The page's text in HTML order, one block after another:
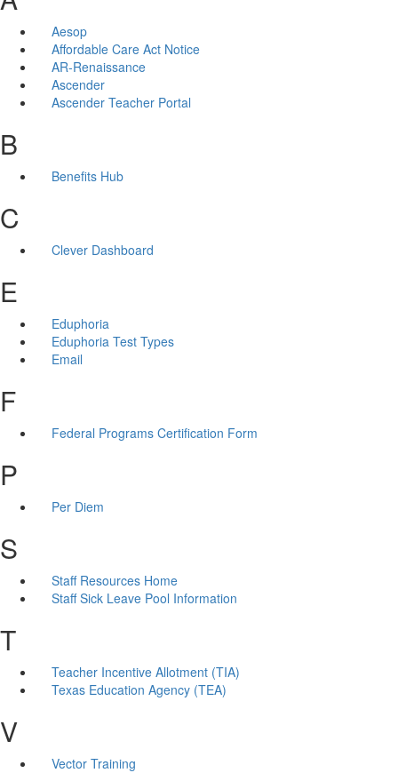
Aesop
Affordable Care Act Notice
AR-Renaissance
Ascender
Ascender Teacher Portal
B
Benefits Hub
C
Clever Dashboard
E
Eduphoria
Eduphoria Test Types
Email
F
Federal Programs Certification Form
P
Per Diem
S
Staff Resources Home
Staff Sick Leave Pool Information
T
Teacher Incentive Allotment (TIA)
Texas Education Agency (TEA)
V
Vector Training